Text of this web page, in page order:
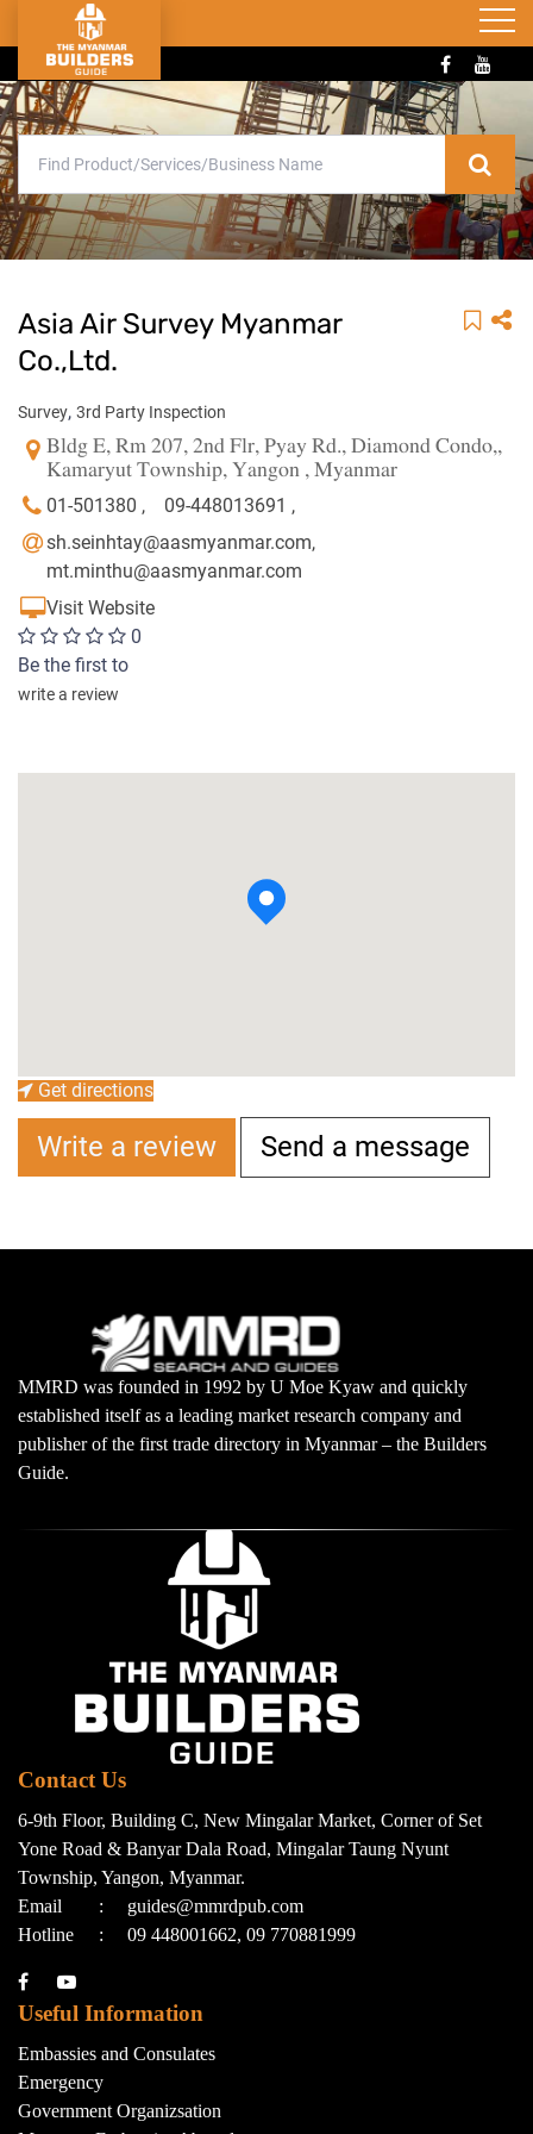
Asia Air Survey Myanmar
Co.,Ltd.
Survey, 3rd Party Inspection
Bldg E, Rm 207, 2nd Flr, Pyay Rd., Diamond Condo,,
Kamaryut Township, Yangon , Myanmar
01-501380 ,
09-448013691 ,
sh.seinhtay@aasmyanmar.com,
mt.minthu@aasmyanmar.com
Visit Website
0
Be the first to
write a review
Get directions
Write a review Send a message
MMRD was founded in 1992 by U Moe Kyaw and quickly
established itself as a leading market research company and
publisher of the first trade directory in Myanmar – the Builders
Guide.
Contact Us
6-9th Floor, Building C, New Mingalar Market, Corner of Set
Yone Road & Banyar Dala Road, Mingalar Taung Nyunt
Township, Yangon, Myanmar.
Email
:
guides@mmrdpub.com
Hotline
: 09 448001662, 09 770881999
Useful Information
Embassies and Consulates
Emergency
Government Organizsation